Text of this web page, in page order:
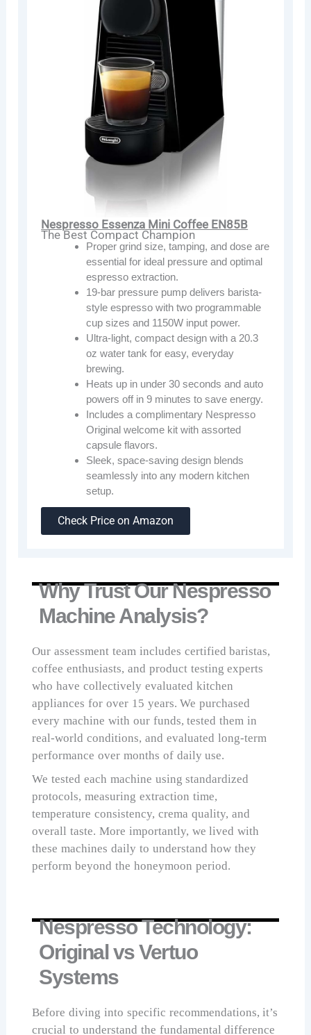
Nespresso Essenza Mini Coffee EN85B
The Best Compact Champion
Proper grind size, tamping, and dose are
essential for ideal pressure and optimal
espresso extraction.
19-bar pressure pump delivers barista-
style espresso with two programmable
cup sizes and 1150W input power.
Ultra-light, compact design with a 20.3
oz water tank for easy, everyday
brewing.
Heats up in under 30 seconds and auto
powers off in 9 minutes to save energy.
Includes a complimentary Nespresso
Original welcome kit with assorted
capsule flavors.
Sleek, space-saving design blends
seamlessly into any modern kitchen
setup.
Check Price on Amazon
Why Trust Our Nespresso
Machine Analysis?
Our assessment team includes certified baristas,
coffee enthusiasts, and product testing experts
who have collectively evaluated kitchen
appliances for over 15 years. We purchased
every machine with our funds, tested them in
real-world conditions, and evaluated long-term
performance over months of daily use.
We tested each machine using standardized
protocols, measuring extraction time,
temperature consistency, crema quality, and
overall taste. More importantly, we lived with
these machines daily to understand how they
perform beyond the honeymoon period.
Nespresso Technology:
Original vs Vertuo
Systems
Before diving into specific recommendations, it’s
crucial to understand the fundamental difference